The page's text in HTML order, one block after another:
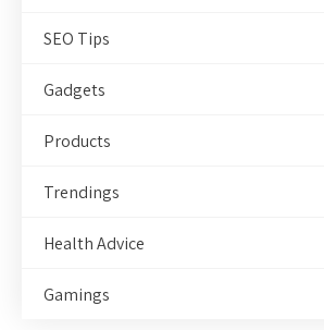
SEO Tips
Gadgets
Products
Trendings
Health Advice
Gamings